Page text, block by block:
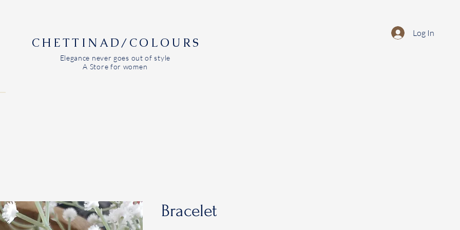
CHETTINAD/COLOURS
Elegance never goes out of style
A Store for women
Log In
Bracelet